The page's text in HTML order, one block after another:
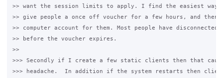
>> want the session limits to apply. I find the easiest way
>> give people a once off voucher for a few hours, and then
>> computer account for them. Most people have disconnected
>> before the voucher expires.
>>
>>> Secondly if I create a few static clients then that
>>> headache.  In addition if the system restarts then